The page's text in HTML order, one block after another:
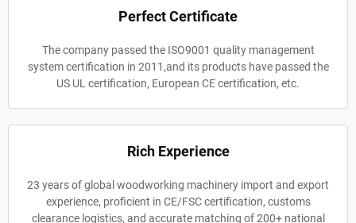
Perfect Certificate
The company passed the ISO9001 quality management
system certification in 2011,and its products have passed the
US UL certification, European CE certification, etc.
Rich Experience
23 years of global woodworking machinery import and export
experience, proficient in CE/FSC certification, customs
clearance logistics, and accurate matching of 200+ national